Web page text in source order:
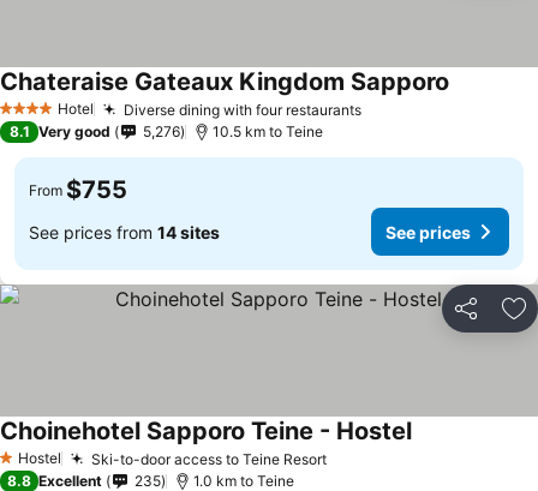
4 Stars Hotel Diverse dining with four restaurantsSee prices
Chateraise Gateaux Kingdom Sapporo
8.1 Very good 5,276 10.5 km to Teine
From $755
See prices from 14 sites See prices
Share
1 Stars
Hostel Ski-to-door access to Teine ResortSee prices
Choinehotel Sapporo Teine - HostelSee prices
8.8 Excellent 235 1.0 km to Teine